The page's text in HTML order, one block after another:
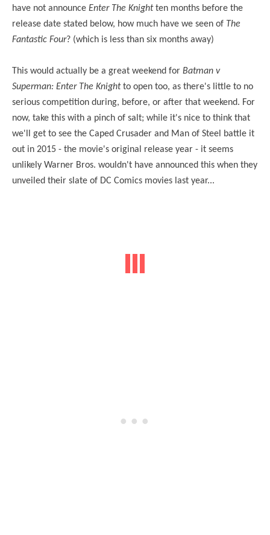
have not announce Enter The Knightten months before the
release date stated below, how much have we seen of The
Fantastic Four? (which is less than six months away)
This would actually be a great weekend for Batman v
Superman: Enter The Knightto open too, as there's little to no
serious competition during, before, or after that weekend. For
now, take this with a pinch of salt; while it's nice to think that
we'll get to see the Caped Crusader and Man of Steel battle it
out in 2015 - the movie's original release year - it seems
unlikely Warner Bros. wouldn't have announced this when they
unveiled their slate of DC Comics movies last year...